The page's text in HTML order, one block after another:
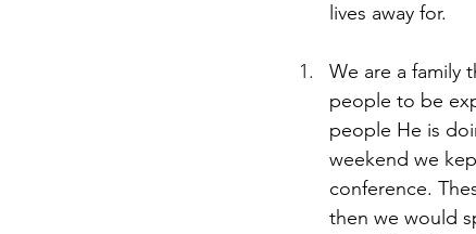
lives away for.
We are a family
people to be
people He is
weekend we
conference.
then we would